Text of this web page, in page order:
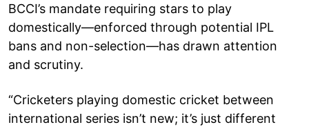
BCCI’s mandate requiring stars to play
domestically—enforced through potential IPL
bans and non-selection—has drawn attention
and scrutiny.
“Cricketers playing domestic cricket between
international series isn’t new; it’s just different